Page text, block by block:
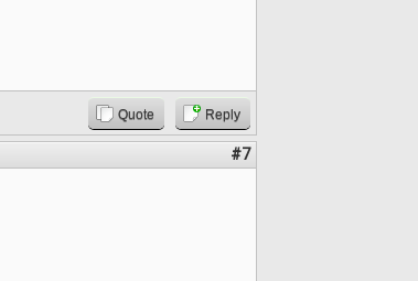
Quote Reply
#7